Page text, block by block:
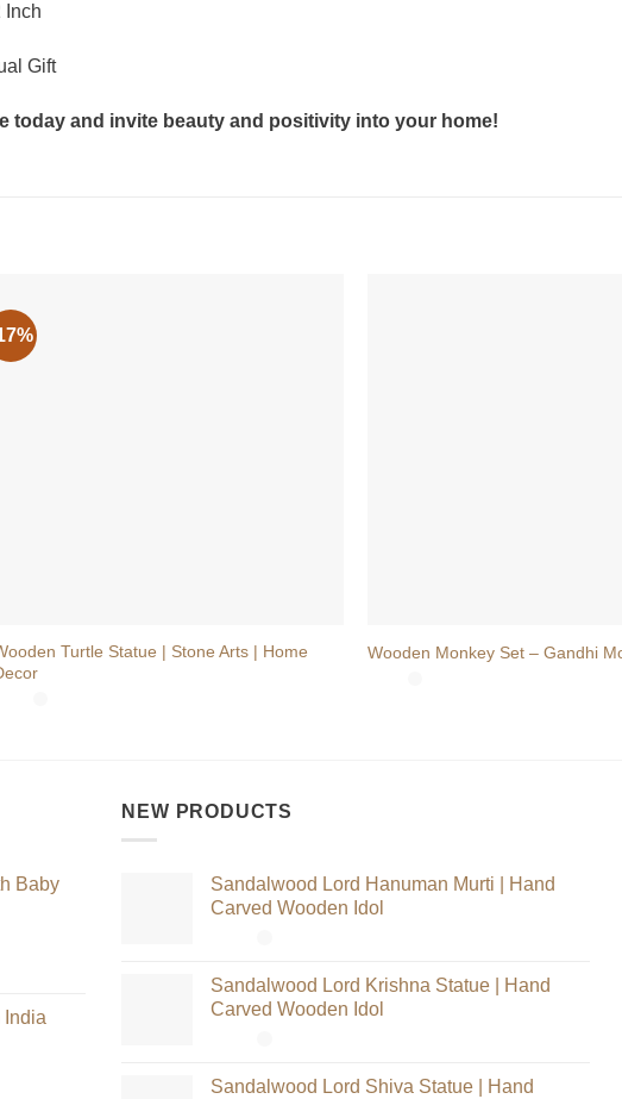
Inch
Gift
today and invite beauty and positivity into your home!
Turtle Statue | Stone Arts | Home
Wooden Monkey Set – Gandhi
Baby
India
NEW PRODUCTS
Sandalwood Lord Hanuman Murti | Hand
Carved Wooden Idol
Sandalwood Lord Krishna Statue | Hand
Carved Wooden Idol
Sandalwood Lord Shiva Statue | Hand